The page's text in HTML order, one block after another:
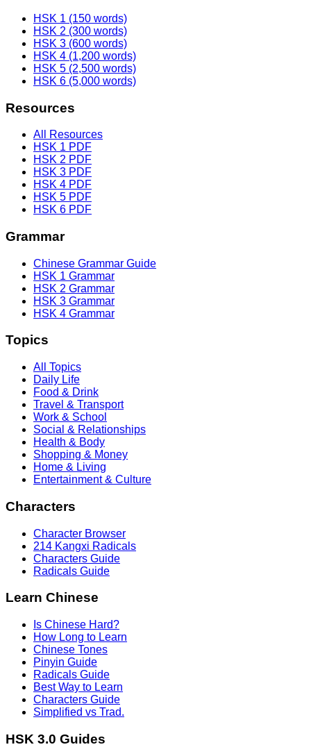
HSK 1 (150 words)
HSK 2 (300 words)
HSK 3 (600 words)
HSK 4 (1,200 words)
HSK 5 (2,500 words)
HSK 6 (5,000 words)
Resources
All Resources
HSK 1 PDF
HSK 2 PDF
HSK 3 PDF
HSK 4 PDF
HSK 5 PDF
HSK 6 PDF
Grammar
Chinese Grammar Guide
HSK 1 Grammar
HSK 2 Grammar
HSK 3 Grammar
HSK 4 Grammar
Topics
All Topics
Daily Life
Food & Drink
Travel & Transport
Work & School
Social & Relationships
Health & Body
Shopping & Money
Home & Living
Entertainment & Culture
Characters
Character Browser
214 Kangxi Radicals
Characters Guide
Radicals Guide
Learn Chinese
Is Chinese Hard?
How Long to Learn
Chinese Tones
Pinyin Guide
Radicals Guide
Best Way to Learn
Characters Guide
Simplified vs Trad.
HSK 3.0 Guides